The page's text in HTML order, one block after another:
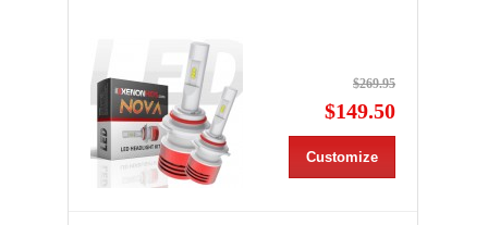
$269.95
$149.50
Customize